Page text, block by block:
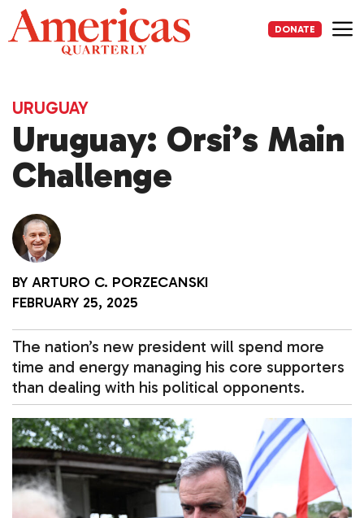
Skip
to
content
DONATE
URUGUAY
Uruguay: Orsi’s Main
Challenge
BY ARTURO C. PORZECANSKI
FEBRUARY 25, 2025
The nation’s new president will spend more
time and energy managing his core supporters
than dealing with his political opponents.